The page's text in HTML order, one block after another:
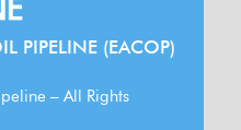
PIPELINE (EACOP)
– All Rights